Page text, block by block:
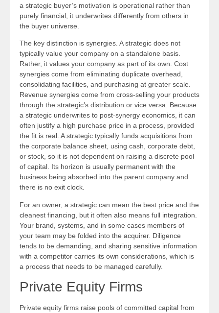
a strategic buyer’s motivation is operational rather than
purely financial, it underwrites differently from others in
the buyer universe.
The key distinction is synergies. A strategic does not
typically value your company on a standalone basis.
Rather, it values your company as part of its own. Cost
synergies come from eliminating duplicate overhead,
consolidating facilities, and purchasing at greater scale.
Revenue synergies come from cross-selling your products
through the strategic’s distribution or vice versa. Because
a strategic underwrites to post-synergy economics, it can
often justify a high purchase price in a process, provided
the fit is real. A strategic typically funds acquisitions from
the corporate balance sheet, using cash, corporate debt,
or stock, so it is not dependent on raising a discrete pool
of capital. Its horizon is usually permanent with the
business being absorbed into the parent company and
there is no exit clock.
For an owner, a strategic can mean the best price and the
cleanest financing, but it often also means full integration.
Your brand, systems, and in some cases members of
your team may be folded into the acquirer. Diligence
tends to be demanding, and sharing sensitive information
with a competitor carries its own considerations, which is
a process that needs to be managed carefully.
Private Equity Firms
Private equity firms raise pools of committed capital from